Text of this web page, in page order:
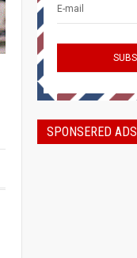
SPONSERED ADS